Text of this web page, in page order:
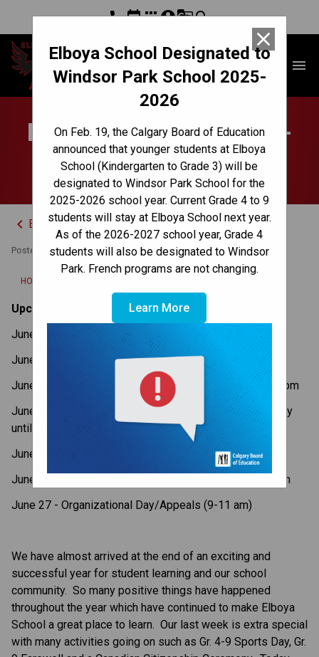
Elboya School Designated to
Windsor Park School 2025-
2026
On Feb. 19, the Calgary Board of Education
announced that younger students at Elboya
School (Kindergarten to Grade 3) will be
designated to Windsor Park School for the
2025-2026 school year. Current Grade 4 to 9
students will stay at Elboya School next year.
As of the 2026-2027 school year, Grade 4
students will also be designated to Windsor
Park. French programs are not changing.
Learn More
close
phoneeventappsaccount_circleg_translatesearch
Elboya School menu
Parent Weekly Update -
June 23, 2025
keyboard_arrow_left Back to News Centre
Posted onJune 23, 2025
HOME
Upcoming Dates
June 23 - Kindergarten to Gr. 3 Assembly
June 23 - Gr.4-9 Sports Day
June 24 - Grade 9 Farewell Assembly - 11:00am-12:00pm
June 25 - Report Cards Available Online via MyCBE (only
until July 25)
June 25 - Canadian Citizenship Ceremony
June 26 - Last Day of School - Early Dismissal - 1:00pm
June 27 - Organizational Day/Appeals (9-11 am)
We have almost arrived at the end of an exciting and
successful year for student learning and our school
community.  So many positive things have happened
throughout the year which have continued to make Elboya
School a great place to learn.  Our last week is extra special
with many activities going on such as Gr. 4-9 Sports Day, Gr.